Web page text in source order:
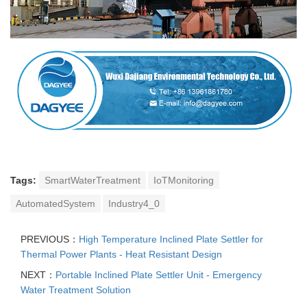
Tags: SmartWaterTreatment IoTMonitoring
AutomatedSystem Industry4_0
PREVIOUS： High Temperature Inclined Plate Settler for
Thermal Power Plants - Heat Resistant Design
NEXT： Portable Inclined Plate Settler Unit - Emergency
Water Treatment Solution